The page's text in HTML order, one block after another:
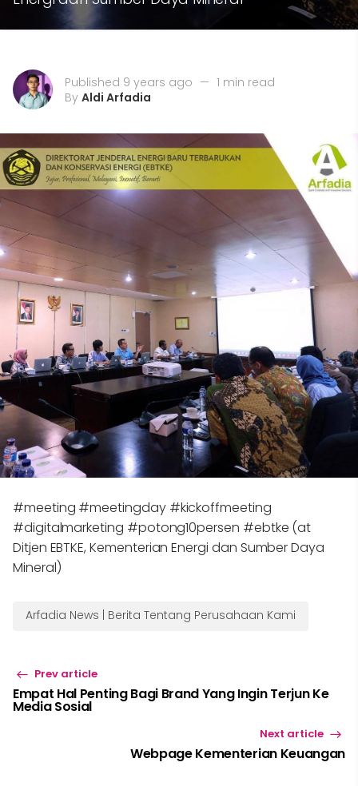
Published 9 years ago — 1 min read
By Aldi Arfadia
#meeting #meetingday #kickoffmeeting
#digitalmarketing #potong10persen #ebtke (at
Ditjen EBTKE, Kementerian Energi dan Sumber Daya
Mineral)
Arfadia News | Berita Tentang Perusahaan Kami
Prev article
Empat Hal Penting Bagi Brand Yang Ingin Terjun Ke
Media Sosial
Next article
Webpage Kementerian Keuangan